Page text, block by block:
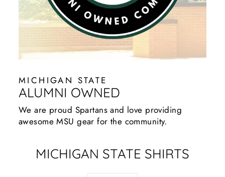
MICHIGAN STATE
ALUMNI OWNED
We are proud Spartans and love providing
awesome MSU gear for the community.
MICHIGAN STATE SHIRTS